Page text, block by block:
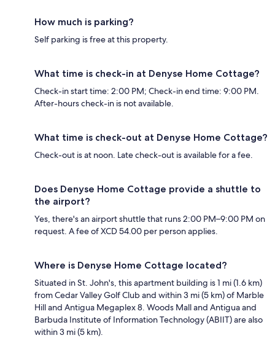
How much is parking?
Self parking is free at this property.
What time is check-in at Denyse Home Cottage?
Check-in start time: 2:00 PM; Check-in end time: 9:00 PM.
After-hours check-in is not available.
What time is check-out at Denyse Home Cottage?
Check-out is at noon. Late check-out is available for a fee.
Does Denyse Home Cottage provide a shuttle to
the airport?
Yes, there's an airport shuttle that runs 2:00 PM–9:00 PM on
request. A fee of XCD 54.00 per person applies.
Where is Denyse Home Cottage located?
Situated in St. John's, this apartment building is 1 mi (1.6 km)
from Cedar Valley Golf Club and within 3 mi (5 km) of Marble
Hill and Antigua Megaplex 8. Woods Mall and Antigua and
Barbuda Institute of Information Technology (ABIIT) are also
within 3 mi (5 km).